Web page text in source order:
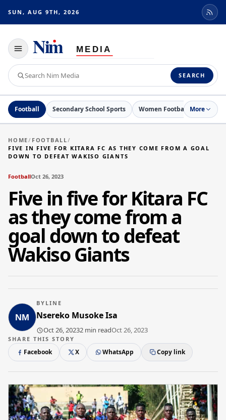
SUN, AUG 9TH, 2026
Toggle
navigation
Search
Nim
Media
SEARCH
Football Secondary School Sports Women Football Netball
More
HOME/ FOOTBALL/
FIVE IN FIVE FOR KITARA FC AS THEY COME FROM A GOAL
DOWN TO DEFEAT WAKISO GIANTS
FootballOct 26, 2023
Five in five for Kitara FC
as they come from a
goal down to defeat
Wakiso Giants
BYLINE
Nsereko Musoke Isa
Oct 26, 20232 min readOct 26, 2023
SHARE THIS STORY
Facebook X WhatsApp Copy link